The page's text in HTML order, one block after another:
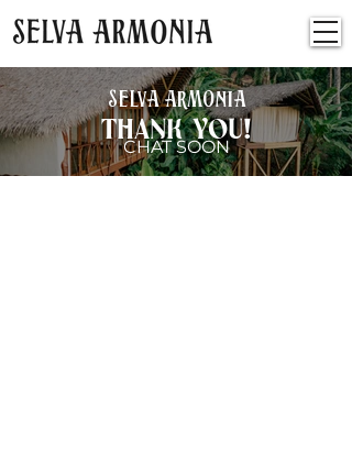
SELVA ARMONIA
THANK YOU!
CHAT SOON